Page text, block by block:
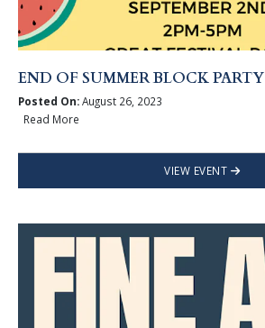
END OF SUMMER BLOCK PARTY
Posted On:August 26, 2023
Read More
VIEW EVENT